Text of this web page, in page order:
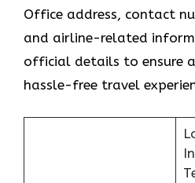
Office address, contact
and airline-related
official details to ensure
hassle-free travel